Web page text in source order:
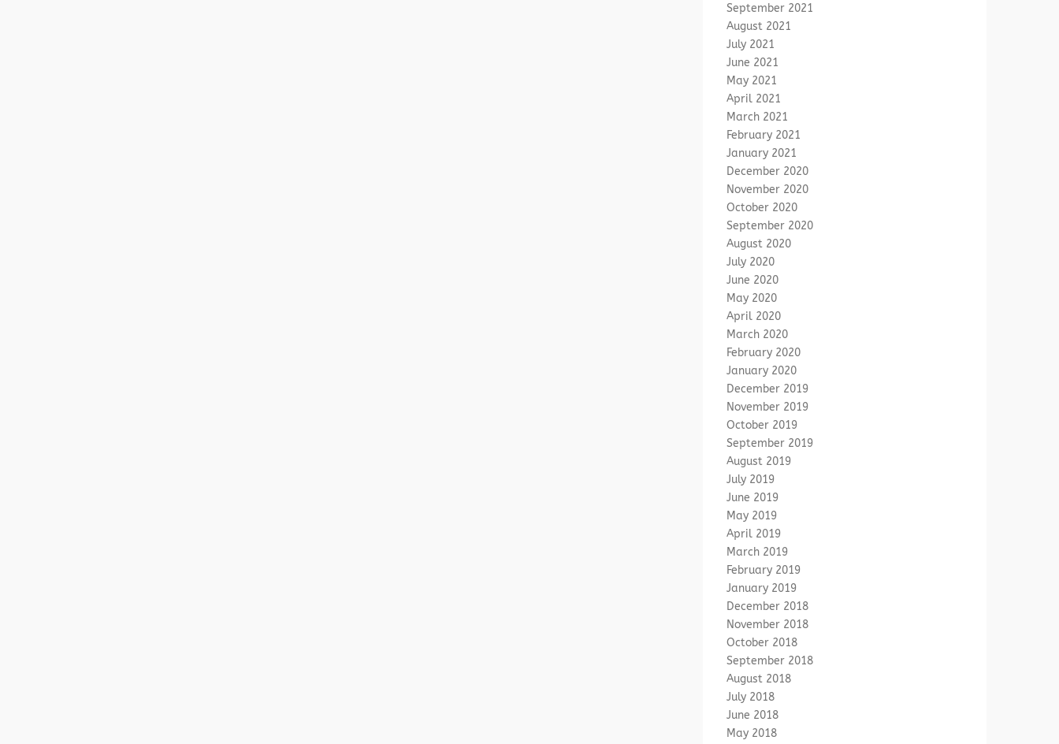
September 2021
August 2021
July 2021
June 2021
May 2021
April 2021
March 2021
February 2021
January 2021
December 2020
November 2020
October 2020
September 2020
August 2020
July 2020
June 2020
May 2020
April 2020
March 2020
February 2020
January 2020
December 2019
November 2019
October 2019
September 2019
August 2019
July 2019
June 2019
May 2019
April 2019
March 2019
February 2019
January 2019
December 2018
November 2018
October 2018
September 2018
August 2018
July 2018
June 2018
May 2018